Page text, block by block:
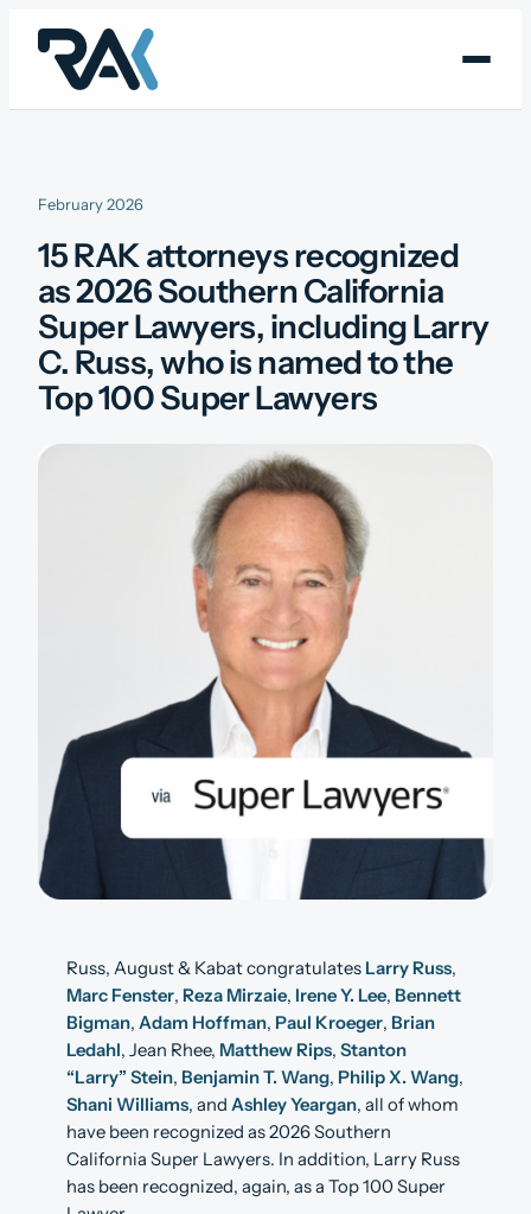
content
February 2026
15 RAK attorneys recognized
as 2026 Southern California
Super Lawyers, including Larry
C. Russ, who is named to the
Top 100 Super Lawyers
Russ, August & Kabat congratulates Larry Russ,
Marc Fenster, Reza Mirzaie, Irene Y. Lee, Bennett
Bigman, Adam Hoffman, Paul Kroeger, Brian
Ledahl, Jean Rhee, Matthew Rips, Stanton
“Larry” Stein, Benjamin T. Wang, Philip X. Wang,
Shani Williams, and Ashley Yeargan, all of whom
have been recognized as 2026 Southern
California Super Lawyers. In addition, Larry Russ
has been recognized, again, as a Top 100 Super